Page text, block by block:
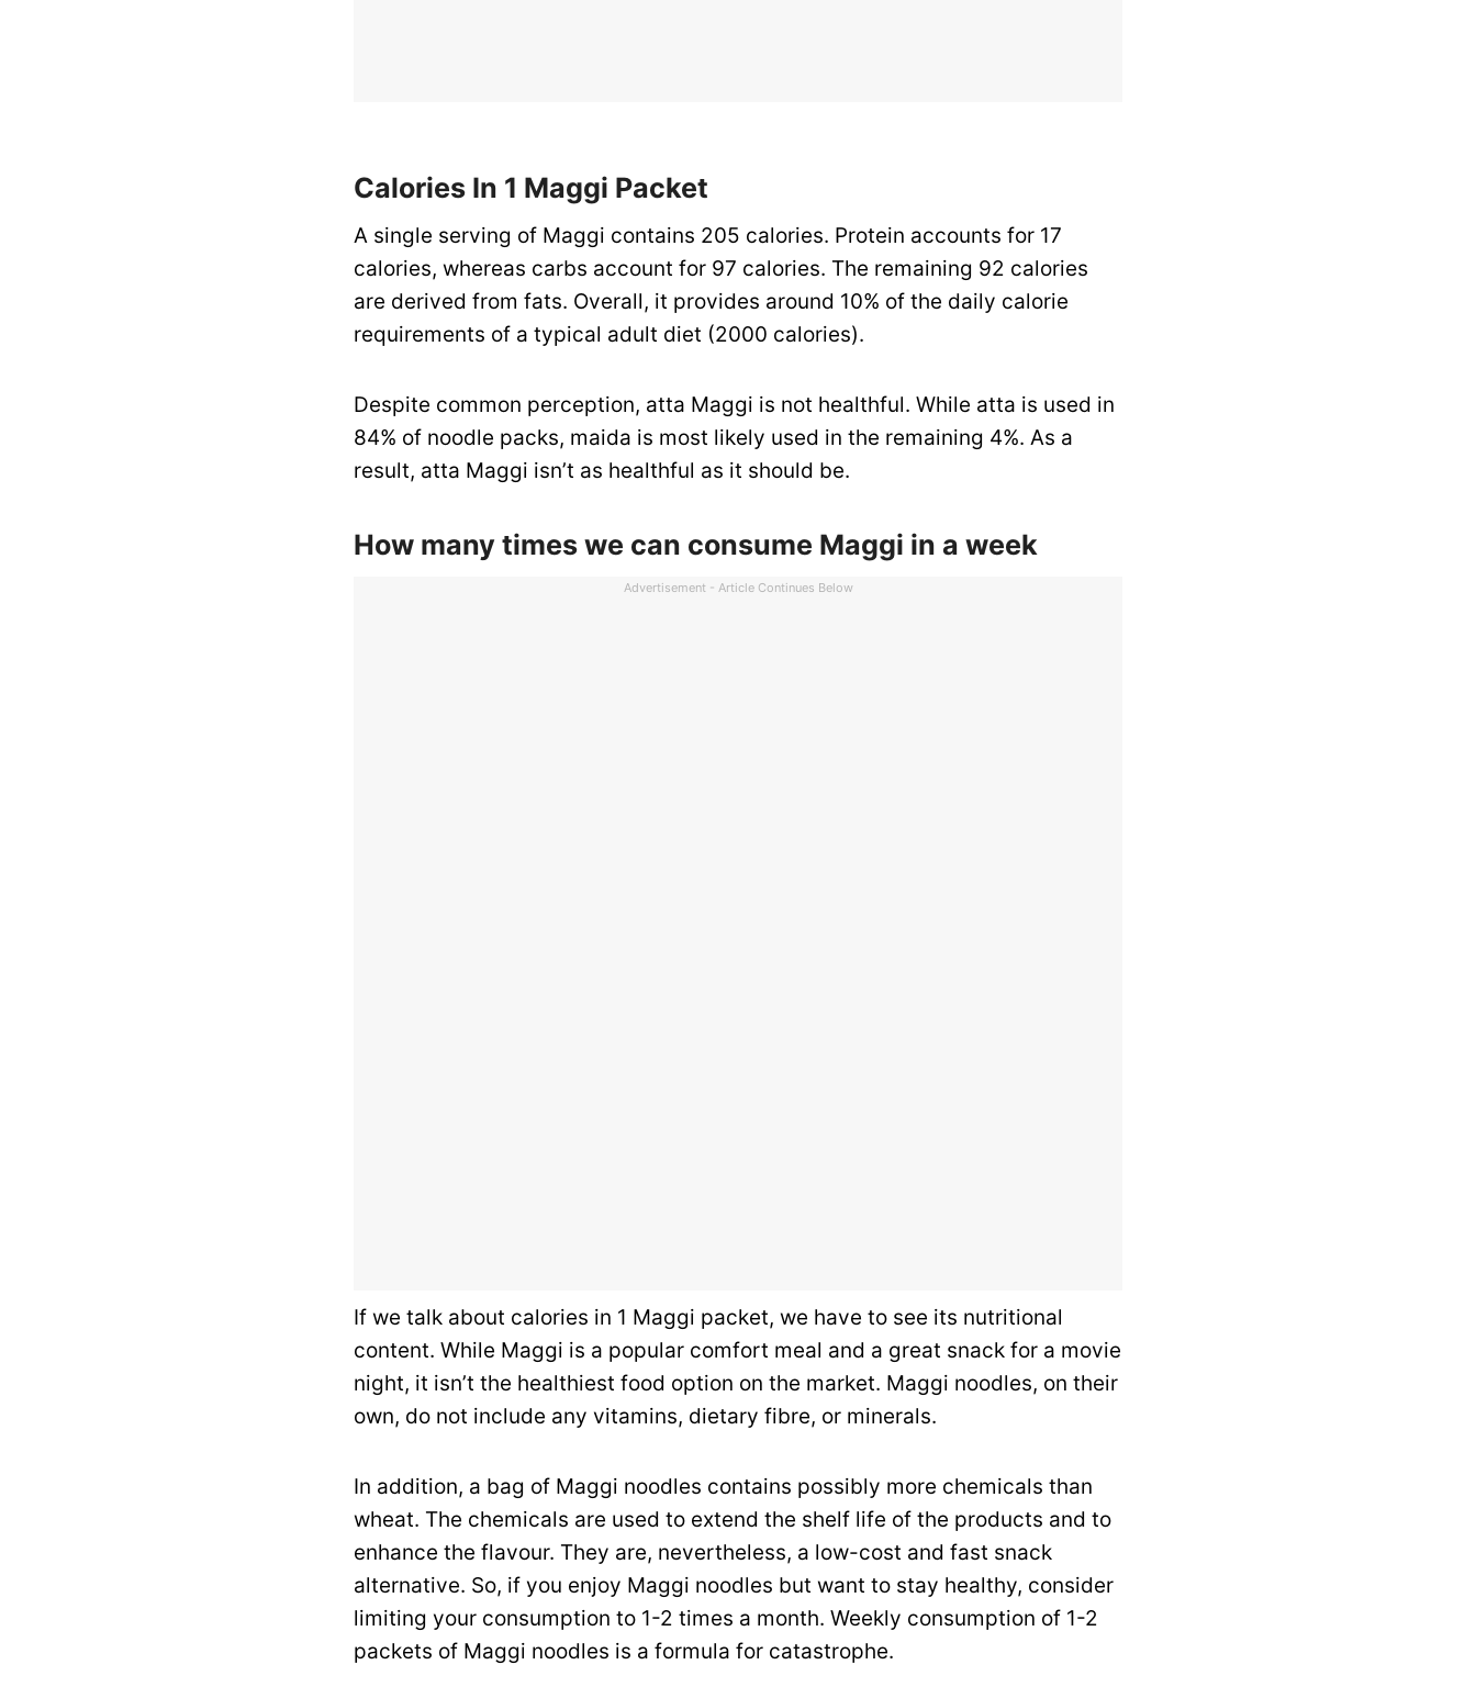
Calories In 1 Maggi Packet
A single serving of Maggi contains 205 calories. Protein accounts for 17
calories, whereas carbs account for 97 calories. The remaining 92 calories
are derived from fats. Overall, it provides around 10% of the daily calorie
requirements of a typical adult diet (2000 calories).
Despite common perception, atta Maggi is not healthful. While atta is used in
84% of noodle packs, maida is most likely used in the remaining 4%. As a
result, atta Maggi isn’t as healthful as it should be.
How many times we can consume Maggi in a week
Advertisement - Article Continues Below
If we talk about calories in 1 Maggi packet, we have to see its nutritional
content. While Maggi is a popular comfort meal and a great snack for a movie
night, it isn’t the healthiest food option on the market. Maggi noodles, on their
own, do not include any vitamins, dietary fibre, or minerals.
In addition, a bag of Maggi noodles contains possibly more chemicals than
wheat. The chemicals are used to extend the shelf life of the products and to
enhance the flavour. They are, nevertheless, a low-cost and fast snack
alternative. So, if you enjoy Maggi noodles but want to stay healthy, consider
limiting your consumption to 1-2 times a month. Weekly consumption of 1-2
packets of Maggi noodles is a formula for catastrophe.